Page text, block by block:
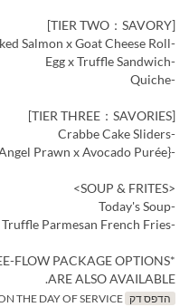
[TIER TWO：SAVORY]
-Smoked Salmon x Goat Cheese Roll
-Egg x Truffle Sandwich
-Quiche
[TIER THREE：SAVORIES]
-Crabbe Cake Sliders
-Baguettine {Angel Prawn x Avocado Purée}
<SOUP & FRITES>
-Today's Soup
-Truffle Parmesan French Fries
FLOW PACKAGE OPTIONS
ARE ALSO AVAILABLE.
הדפס דק